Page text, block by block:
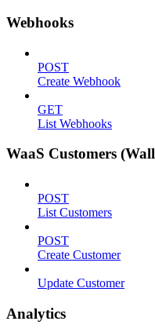
Webhooks
POST
Create Webhook
GET
List Webhooks
WaaS Customers
POST
List Customers
POST
Create Customer
Update Customer
Analytics